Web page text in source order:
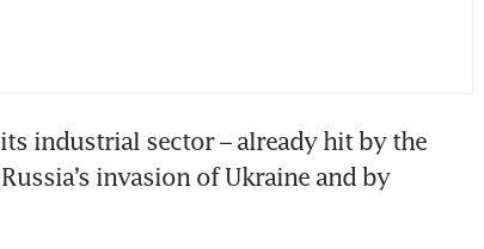
industrial sector – already hit by the
invasion of Ukraine and by